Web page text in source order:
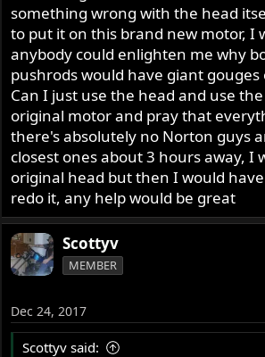
something wrong with the head
to put it on this brand new motor, I
anybody could enlighten me why
pushrods would have giant gouges
Can I just use the head and use
original motor and pray that
there's absolutely no Norton guys
closest ones about 3 hours away, I
original head but then I would
redo it, any help would be great
Scottyv
MEMBER
Dec 24, 2017
Scottyv said: